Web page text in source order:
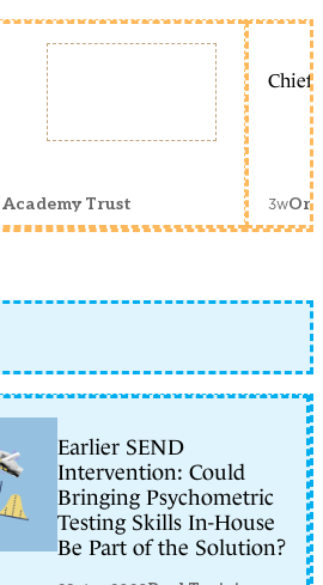
Trust
Chief
3w
Earlier SEND
Intervention: Could
Bringing Psychometric
Testing Skills In-House
Be Part of the Solution?